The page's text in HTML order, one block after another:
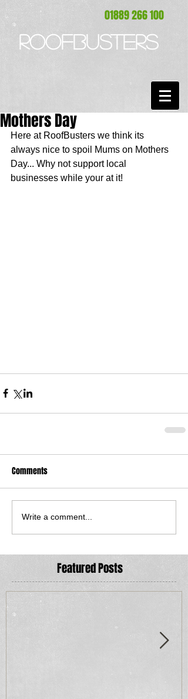
01889 266 100
ROOFBUSTERS
Mothers Day
Here at RoofBusters we think its
always nice to spoil Mums on Mothers
Day... Why not support local
businesses while your at it!
Comments
Write a comment...
Featured Posts